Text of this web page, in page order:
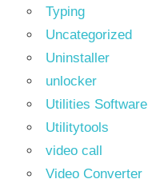
Typing
Uncategorized
Uninstaller
unlocker
Utilities Software
Utilitytools
video call
Video Converter